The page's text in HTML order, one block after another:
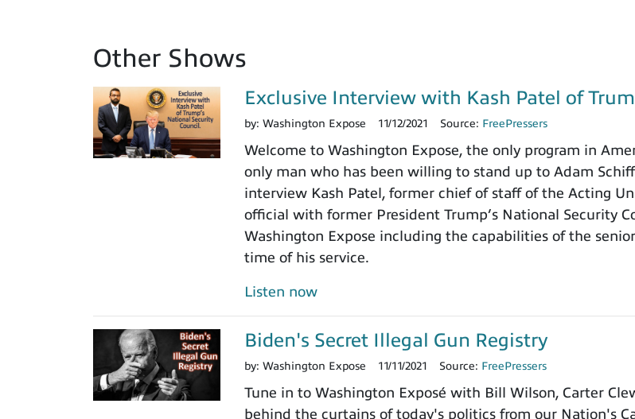
Other Shows
Exclusive Interview with Kash Patel of
by: Washington Expose 11/12/2021 Source: FreePressers
Welcome to Washington Expose, the only program in
only man who has been willing to stand up to Adam
interview Kash Patel, former chief of staff of the Acting
official with former President Trump’s National Security
Washington Expose including the capabilities of the
time of his service.
Listen now
Biden's Secret Illegal Gun Registry
by: Washington Expose 11/11/2021 Source: FreePressers
Tune in to Washington Exposé with Bill Wilson, Carter
behind the curtains of today's politics from our Nation's